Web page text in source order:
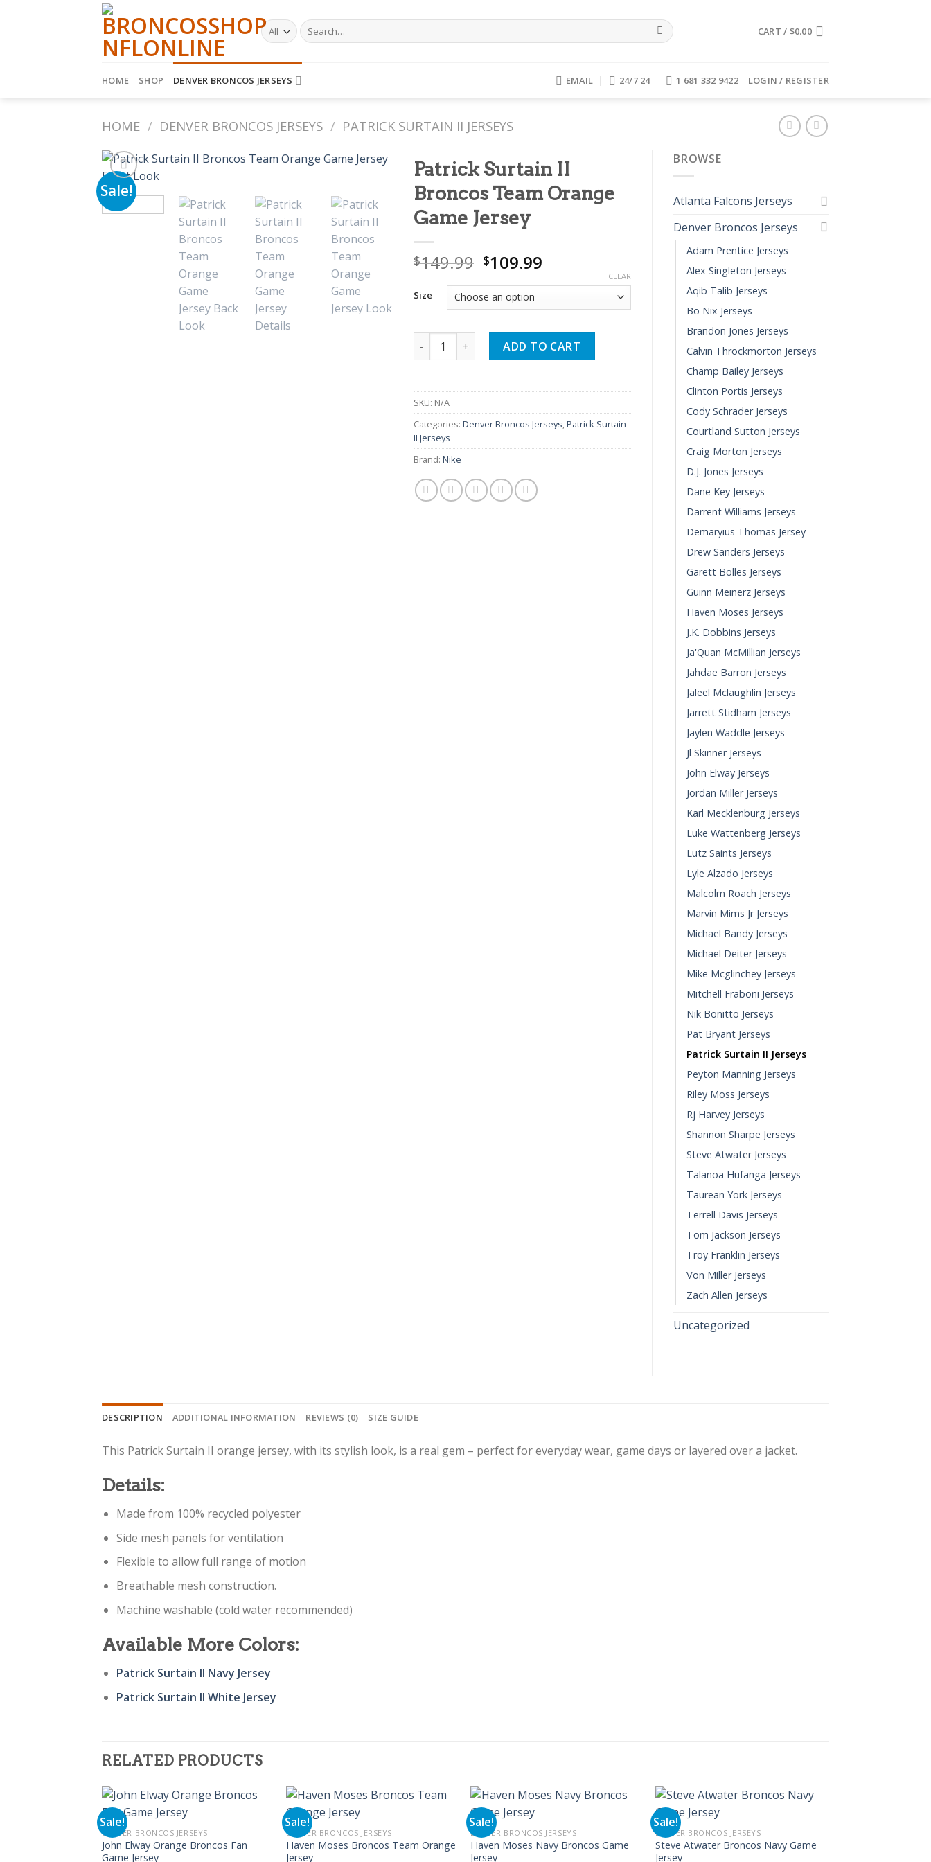
Search
for:
CART / $0.00
HOME SHOP DENVER BRONCOS JERSEYS EMAIL 24/7 24 1 681 332 9422 LOGIN / REGISTER
HOME / DENVER BRONCOS JERSEYS / PATRICK SURTAIN II JERSEYS
Sale!
Patrick Surtain II
Broncos Team Orange
Game Jersey
$149.99 Original
was:
$149.99.
$109.99
$109.99.
Size
CLEAR
Patrick Surtain II Broncos Team Orange Game Jersey quantity
ADD TO CART
SKU: N/A
Categories: Denver Broncos Jerseys,Patrick Surtain
II Jerseys
Brand: Nike
BROWSE
Atlanta Falcons Jerseys
Denver Broncos Jerseys
Adam Prentice Jerseys
Alex Singleton Jerseys
Aqib Talib Jerseys
Bo Nix Jerseys
Brandon Jones Jerseys
Calvin Throckmorton Jerseys
Champ Bailey Jerseys
Clinton Portis Jerseys
Cody Schrader Jerseys
Courtland Sutton Jerseys
Craig Morton Jerseys
D.J. Jones Jerseys
Dane Key Jerseys
Darrent Williams Jerseys
Demaryius Thomas Jersey
Drew Sanders Jerseys
Garett Bolles Jerseys
Guinn Meinerz Jerseys
Haven Moses Jerseys
J.K. Dobbins Jerseys
Ja'Quan McMillian Jerseys
Jahdae Barron Jerseys
Jaleel Mclaughlin Jerseys
Jarrett Stidham Jerseys
Jaylen Waddle Jerseys
Jl Skinner Jerseys
John Elway Jerseys
Jordan Miller Jerseys
Karl Mecklenburg Jerseys
Luke Wattenberg Jerseys
Lutz Saints Jerseys
Lyle Alzado Jerseys
Malcolm Roach Jerseys
Marvin Mims Jr Jerseys
Michael Bandy Jerseys
Michael Deiter Jerseys
Mike Mcglinchey Jerseys
Mitchell Fraboni Jerseys
Nik Bonitto Jerseys
Pat Bryant Jerseys
Patrick Surtain II Jerseys
Peyton Manning Jerseys
Riley Moss Jerseys
Rj Harvey Jerseys
Shannon Sharpe Jerseys
Steve Atwater Jerseys
Talanoa Hufanga Jerseys
Taurean York Jerseys
Terrell Davis Jerseys
Tom Jackson Jerseys
Troy Franklin Jerseys
Von Miller Jerseys
Zach Allen Jerseys
Uncategorized
DESCRIPTION ADDITIONAL INFORMATION REVIEWS (0) SIZE GUIDE
This Patrick Surtain II orange jersey, with its stylish look, is a real gem – perfect for everyday wear, game days or layered over a jacket.
Details:
Made from 100% recycled polyester
Side mesh panels for ventilation
Flexible to allow full range of motion
Breathable mesh construction.
Machine washable (cold water recommended)
Available More Colors:
Patrick Surtain II Navy Jersey
Patrick Surtain II White Jersey
RELATED PRODUCTS
Sale!
DENVER BRONCOS JERSEYS
John Elway Orange Broncos Fan
Game Jersey
Sale!
DENVER BRONCOS JERSEYS
Haven Moses Broncos Team Orange
Jersey
Sale!
DENVER BRONCOS JERSEYS
Haven Moses Navy Broncos Game
Jersey
Sale!
DENVER BRONCOS JERSEYS
Steve Atwater Broncos Navy Game
Jersey